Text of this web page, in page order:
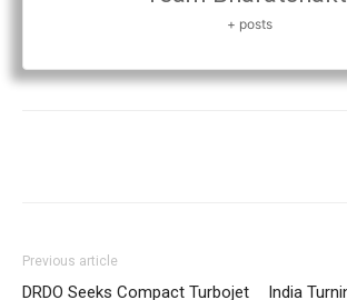
+ posts
Previous article
DRDO Seeks Compact Turbojet
India